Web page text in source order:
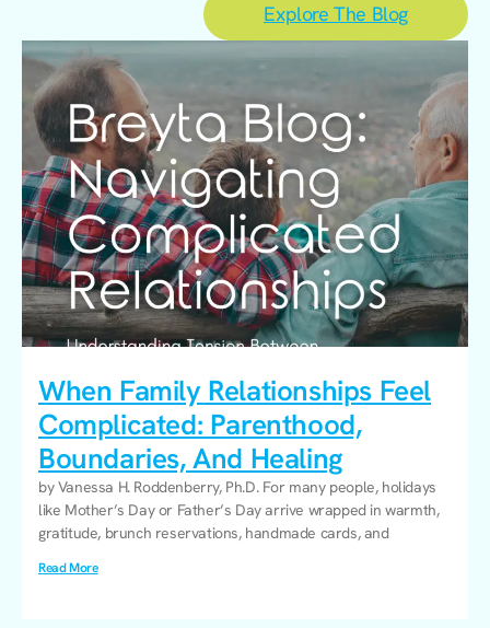
Explore The Blog
When Family Relationships Feel
Complicated: Parenthood,
Boundaries, And Healing
by Vanessa H. Roddenberry, Ph.D. For many people, holidays
like Mother’s Day or Father’s Day arrive wrapped in warmth,
gratitude, brunch reservations, handmade cards, and
Read More